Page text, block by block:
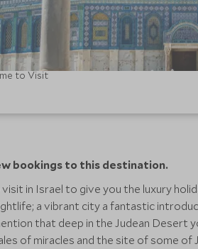
to Visit
bookings to this destination.
in Israel to give you the luxury
a vibrant city a fantastic
that deep in the Judean Desert
of miracles and the site of some of